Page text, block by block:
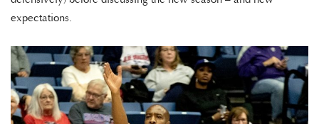
expectations.